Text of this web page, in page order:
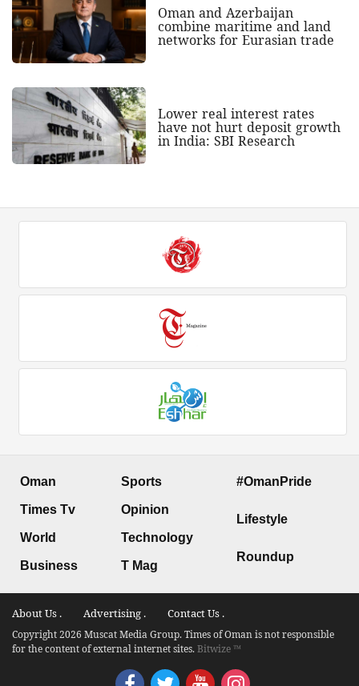
Oman and Azerbaijan
combine maritime and land
networks for Eurasian trade
Lower real interest rates
have not hurt deposit growth
in India: SBI Research
Oman
Times Tv
World
Business
Sports
Opinion
Technology
T Mag
#OmanPride
Lifestyle
Roundup
About Us . Advertising . Contact Us .
Copyright 2026 Muscat Media Group. Times of Oman is not responsible
for the content of external internet sites.Bitwize ™